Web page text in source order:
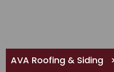
AVA Roofing & Siding